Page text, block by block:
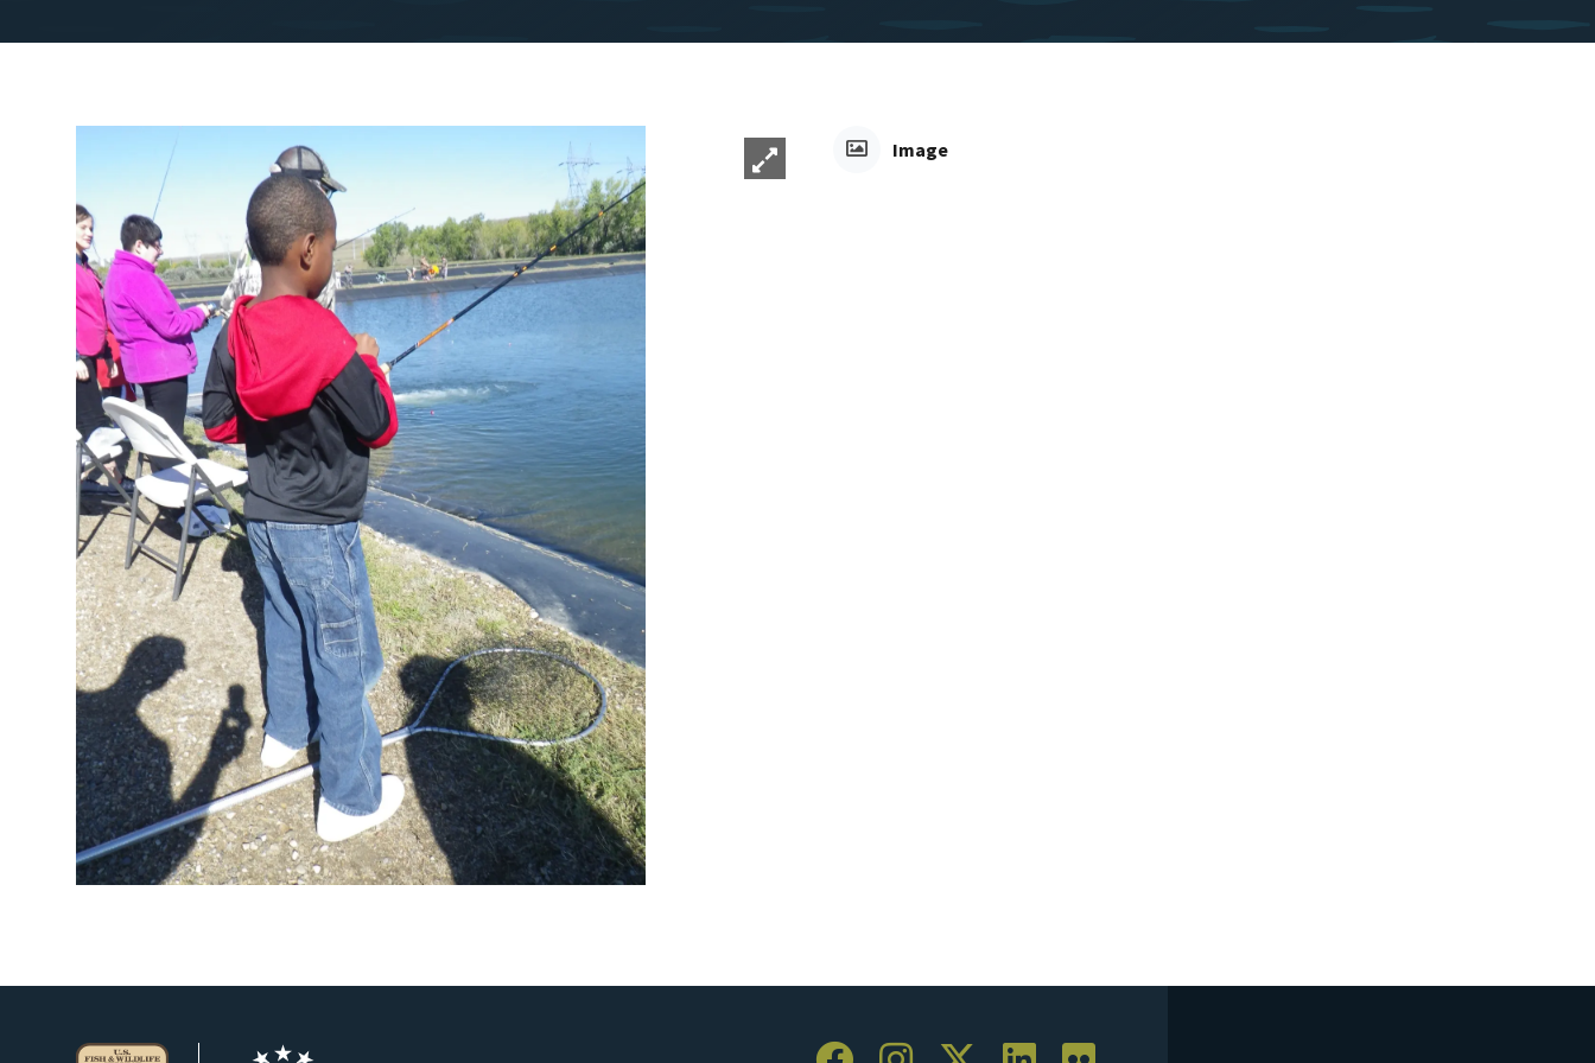
Image